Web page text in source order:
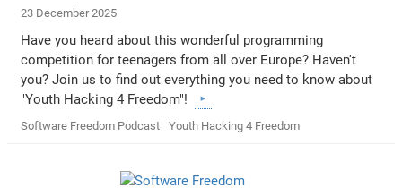
23 December 2025
Have you heard about this wonderful programming
competition for teenagers from all over Europe? Haven't
you? Join us to find out everything you need to know about
"Youth Hacking 4 Freedom"!
Software Freedom Podcast Youth Hacking 4 Freedom